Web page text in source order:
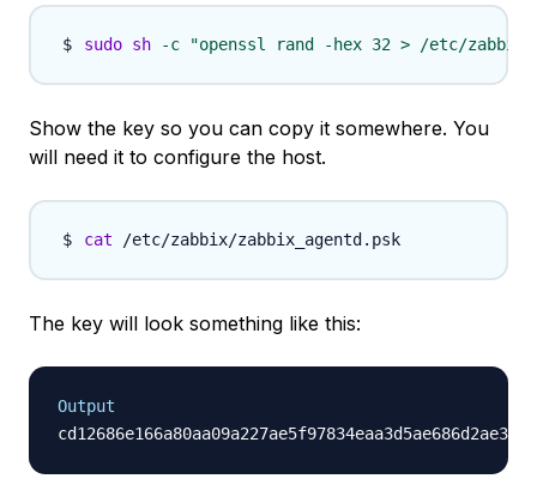
sudo sh -c "openssl rand -hex 32 > /etc/zabbix/
Show the key so you can copy it somewhere. You
will need it to configure the host.
cat
The key will look something like this:
Output